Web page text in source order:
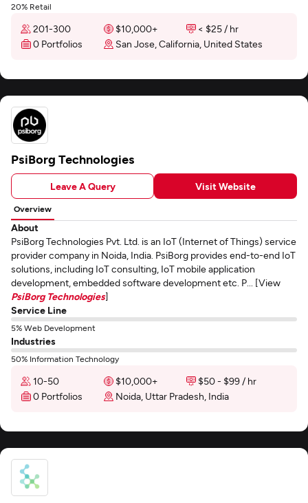
20% Retail
201-300 $10,000+
< $25 / hr
0 Portfolios
San Jose, California, United States
PsiBorg Technologies
Leave A Query Visit Website
Overview
About
PsiBorg Technologies Pvt. Ltd. is an IoT (Internet of Things) service
provider company in Noida, India. PsiBorg provides end-to-end IoT
solutions, including IoT consulting, IoT mobile application
development, embedded software development etc. P... [View
PsiBorg Technologies]
Service Line
5% Web Development
Industries
50% Information Technology
10-50 $10,000+
$50 - $99 / hr
0 Portfolios
Noida, Uttar Pradesh, India